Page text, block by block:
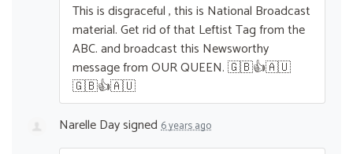
This is disgraceful , this is National Broadcast
material. Get rid of that Leftist Tag from the
ABC. and broadcast this Newsworthy
message fromOURQUEEN. 🇬🇧👍🇦🇺
🇬🇧👍🇦🇺
Narelle Daysigned 6 years ago